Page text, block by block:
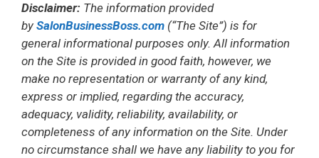
Disclaimer: The information provided
by SalonBusinessBoss.com (“The Site”) is for
general informational purposes only. All information
on the Site is provided in good faith, however, we
make no representation or warranty of any kind,
express or implied, regarding the accuracy,
adequacy, validity, reliability, availability, or
completeness of any information on the Site. Under
no circumstance shall we have any liability to you for